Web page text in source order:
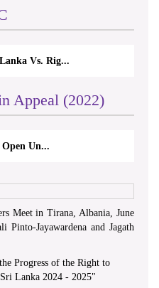
Vs. Rig...
Appeal (2022)
Un...
Meet in Tirana, Albania, June
Pinto-Jayawardena and Jagath
Progress of the Right to
Lanka 2024 - 2025"